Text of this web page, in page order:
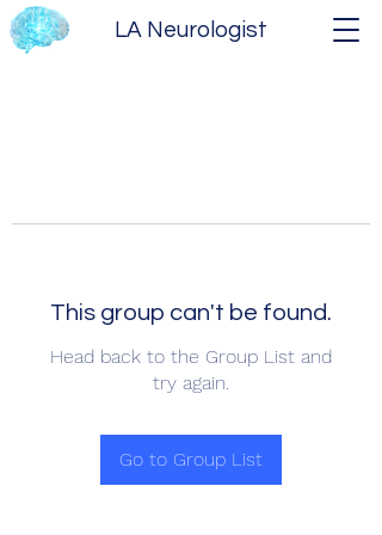
LA Neurologist
This group can't be found.
Head back to the Group List and
try again.
Go to Group List